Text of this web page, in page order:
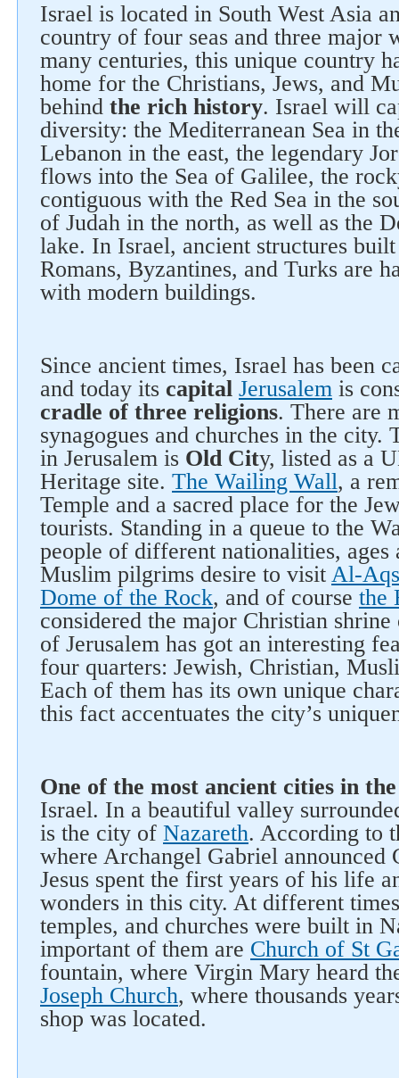
Israel is located in South West Asia
country of four seas and three major
many centuries, this unique country
home for the Christians, Jews, and
behind the rich history. Israel will
diversity: the Mediterranean Sea in
Lebanon in the east, the legendary
flows into the Sea of Galilee, the
contiguous with the Red Sea in the
of Judah in the north, as well as the
lake. In Israel, ancient structures
Romans, Byzantines, and Turks are
with modern buildings.
Since ancient times, Israel has been
and today its capital Jerusalem is
cradle of three religions. There are
synagogues and churches in the city.
in Jerusalem is Old City, listed as a
Heritage site. The Wailing Wall, a
Temple and a sacred place for the
tourists. Standing in a queue to the
people of different nationalities,
Muslim pilgrims desire to visit Al-
Dome of the Rock, and of course the
considered the major Christian
of Jerusalem has got an interesting
four quarters: Jewish, Christian,
Each of them has its own unique
this fact accentuates the city’s
One of the most ancient cities in
Israel. In a beautiful valley
is the city of Nazareth. According to
where Archangel Gabriel announced
Jesus spent the first years of his life
wonders in this city. At different
temples, and churches were built in
important of them are Church of St
fountain, where Virgin Mary heard
Joseph Church, where thousands
shop was located.